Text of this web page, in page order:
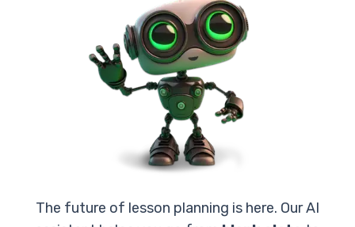
The future of lesson planning is here. Our AI